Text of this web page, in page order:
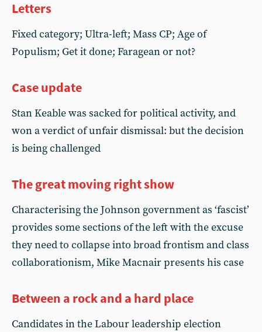
Letters
Fixed category; Ultra-left; Mass CP; Age of
Populism; Get it done; Faragean or not?
Case update
Stan Keable was sacked for political activity, and
won a verdict of unfair dismissal: but the decision
is being challenged
The great moving right show
Characterising the Johnson government as ‘fascist’
provides some sections of the left with the excuse
they need to collapse into broad frontism and class
collaborationism, Mike Macnair presents his case
Between a rock and a hard place
Candidates in the Labour leadership election